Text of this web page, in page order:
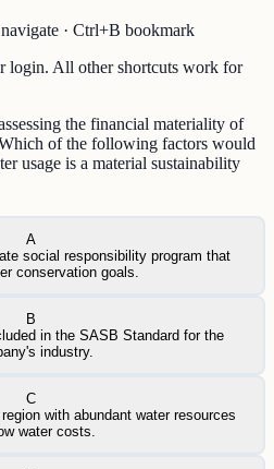
· Ctrl+B bookmark
login. All other shortcuts work for
the financial materiality of
of the following factors would
usage is a material sustainability
A
social responsibility program that
conservation goals.
B
in the SASB Standard for the
industry.
C
with abundant water resources
water costs.